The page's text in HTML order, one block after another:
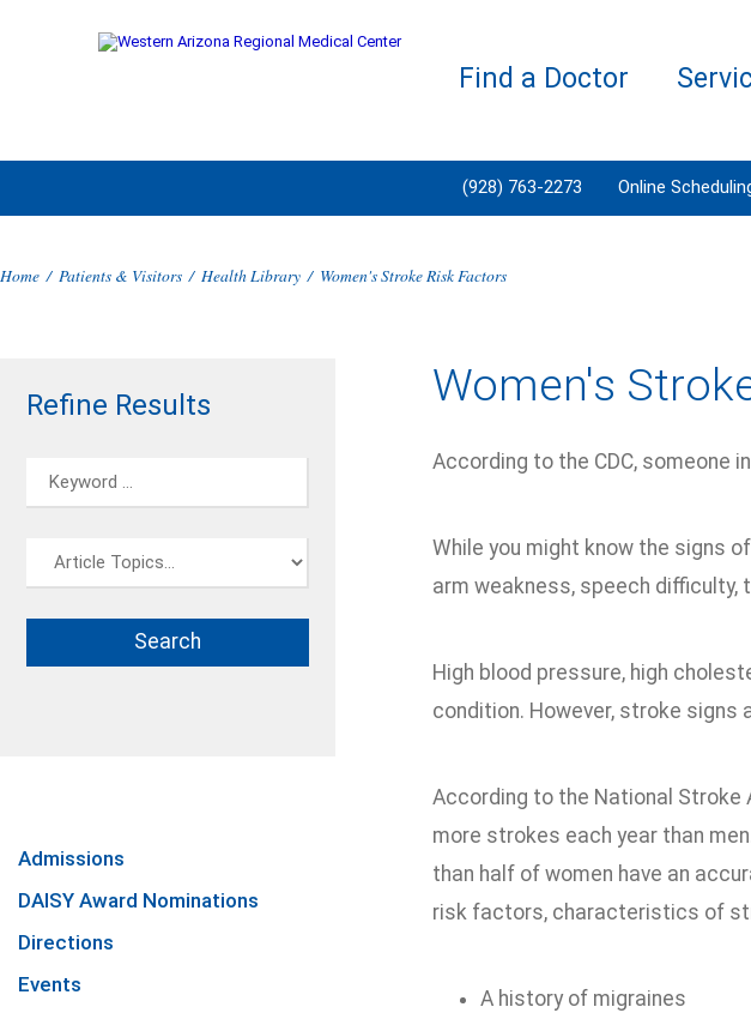
Find a Doctor
(928) 763-2273 Online
Home / Patients & Visitors / Health Library / Women's Stroke Risk Factors
Refine Results
Admissions
DAISY Award Nominations
Directions
Events
Women's
According to the CDC, someone
While you might know the signs
arm weakness, speech difficulty,
High blood pressure, high
condition. However, stroke
According to the National Stroke
more strokes each year than
than half of women have an
risk factors, characteristics of
A history of migraines